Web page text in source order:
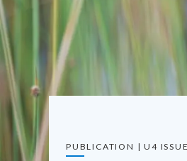
PUBLICATION | U4 ISSUE